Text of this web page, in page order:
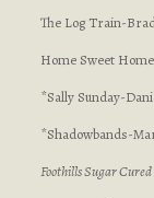
The Log Train-
Home Sweet
*Sally Sunday-
*Shadowbands-
Foothills Sugar